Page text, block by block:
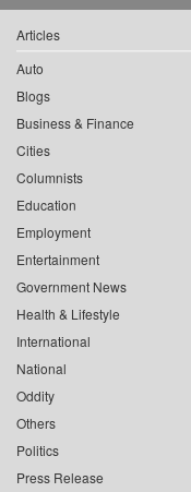
Articles
Auto
Blogs
Business & Finance
Cities
Columnists
Education
Employment
Entertainment
Government News
Health & Lifestyle
International
National
Oddity
Others
Politics
Press Release